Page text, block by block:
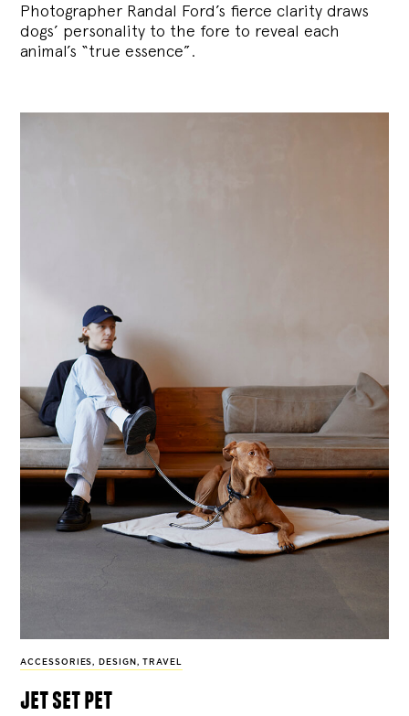
Photographer Randal Ford’s fierce clarity draws
dogs’ personality to the fore to reveal each
animal’s “true essence”.
ACCESSORIES, DESIGN , TRAVEL
jet set pet